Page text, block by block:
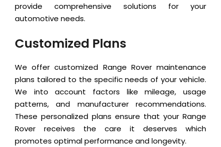
provide comprehensive solutions for your
automotive needs.
Customized Plans
We offer customized Range Rover maintenance
plans tailored to the specific needs of your vehicle.
We into account factors like mileage, usage
patterns, and manufacturer recommendations.
These personalized plans ensure that your Range
Rover receives the care it deserves which
promotes optimal performance and longevity.